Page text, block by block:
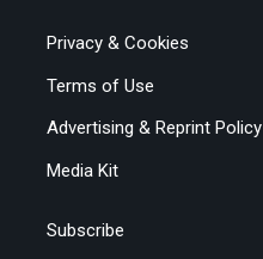
Privacy & Cookies
Terms of Use
Advertising & Reprint Policy
Media Kit
Subscribe